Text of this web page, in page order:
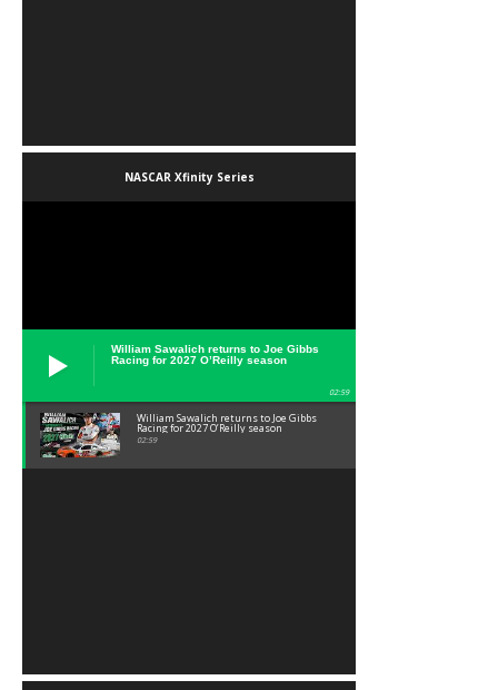
NASCAR Xfinity Series
William Sawalich returns to Joe Gibbs
Racing for 2027 O’Reilly season
02:59
William Sawalich returns to Joe Gibbs
Racing for 2027 O’Reilly season
02:59